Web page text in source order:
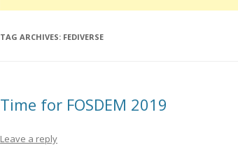
TAG ARCHIVES: FEDIVERSE
Time for FOSDEM 2019
Leave a reply